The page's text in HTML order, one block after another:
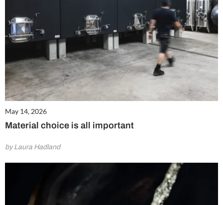
May 14, 2026
Material choice is all important
by Laura Hadland